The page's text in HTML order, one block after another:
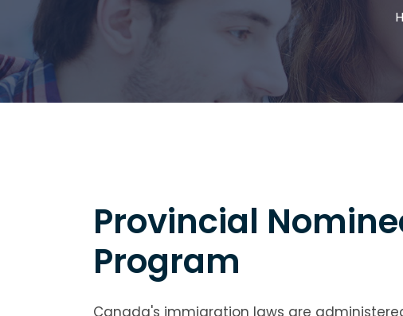
Provincial
Program
Canada's immigration laws are